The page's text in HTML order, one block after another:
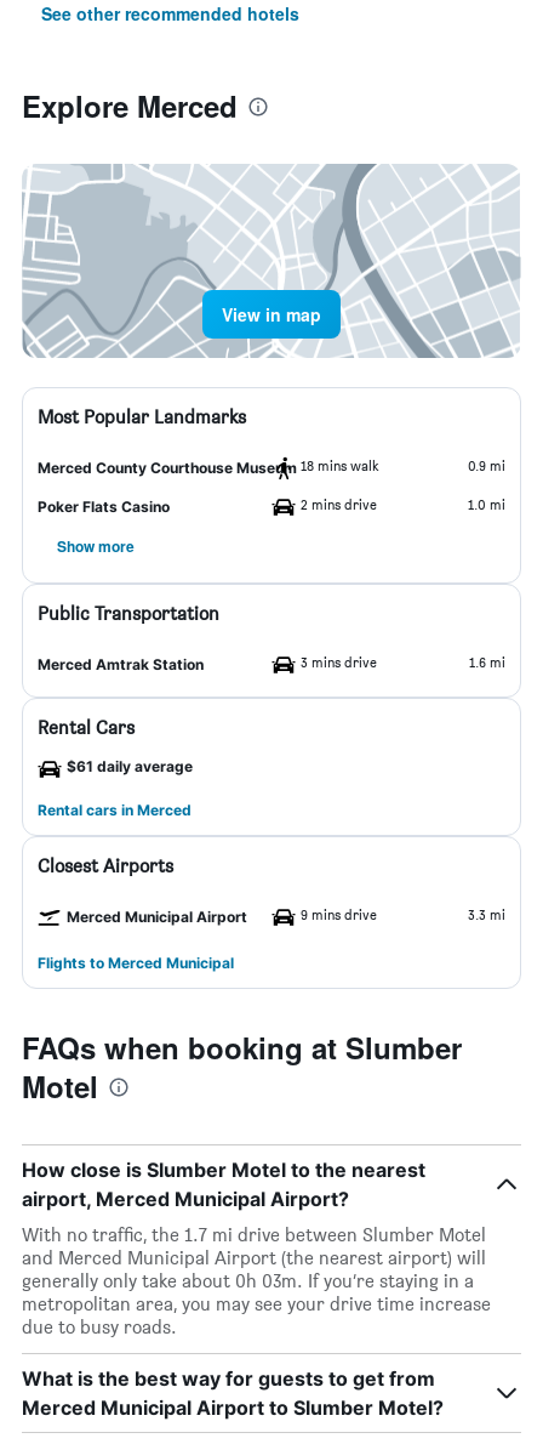
See other recommended hotels
Explore Merced
View in map
Most Popular Landmarks
Merced County Courthouse Museum 18 mins walk 0.9 mi
Poker Flats Casino 2 mins drive 1.0 mi
Show more
Public Transportation
Merced Amtrak Station 3 mins drive 1.6 mi
Rental Cars
$61 daily average
Rental cars in Merced
Closest Airports
Merced Municipal Airport 9 mins drive 3.3 mi
Flights to Merced Municipal
FAQs when booking at Slumber
Motel
How close is Slumber Motel to the nearest
airport, Merced Municipal Airport?
With no traffic, the 1.7 mi drive between Slumber Motel
and Merced Municipal Airport (the nearest airport) will
generally only take about 0h 03m. If you’re staying in a
metropolitan area, you may see your drive time increase
due to busy roads.
What is the best way for guests to get from
Merced Municipal Airport to Slumber Motel?